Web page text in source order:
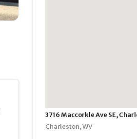
3716 Maccorkle Ave SE,
Charleston, WV